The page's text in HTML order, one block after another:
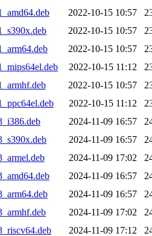
2022-10-15 10:57
2022-10-15 10:57
2022-10-15 10:57
2022-10-15 11:12
2022-10-15 10:57
2022-10-15 11:12
2024-11-09 16:57
2024-11-09 16:57
2024-11-09 17:02
2024-11-09 16:57
2024-11-09 16:57
2024-11-09 17:02
2024-11-09 17:12